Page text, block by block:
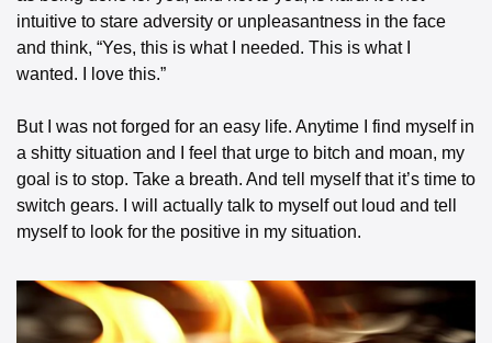
intuitive to stare adversity or unpleasantness in the face
and think, “Yes, this is what I needed. This is what I
wanted. I love this.”
But I was not forged for an easy life. Anytime I find myself in
a shitty situation and I feel that urge to bitch and moan, my
goal is to stop. Take a breath. And tell myself that it’s time to
switch gears. I will actually talk to myself out loud and tell
myself to look for the positive in my situation.